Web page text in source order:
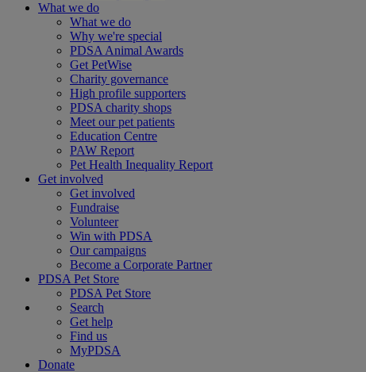
What we do
What we do
Why we're special
PDSA Animal Awards
Get PetWise
Charity governance
High profile supporters
PDSA charity shops
Meet our pet patients
Education Centre
PAW Report
Pet Health Inequality Report
Get involved
Get involved
Fundraise
Volunteer
Win with PDSA
Our campaigns
Become a Corporate Partner
PDSA Pet Store
PDSA Pet Store
Search
Get help
Find us
MyPDSA
Donate